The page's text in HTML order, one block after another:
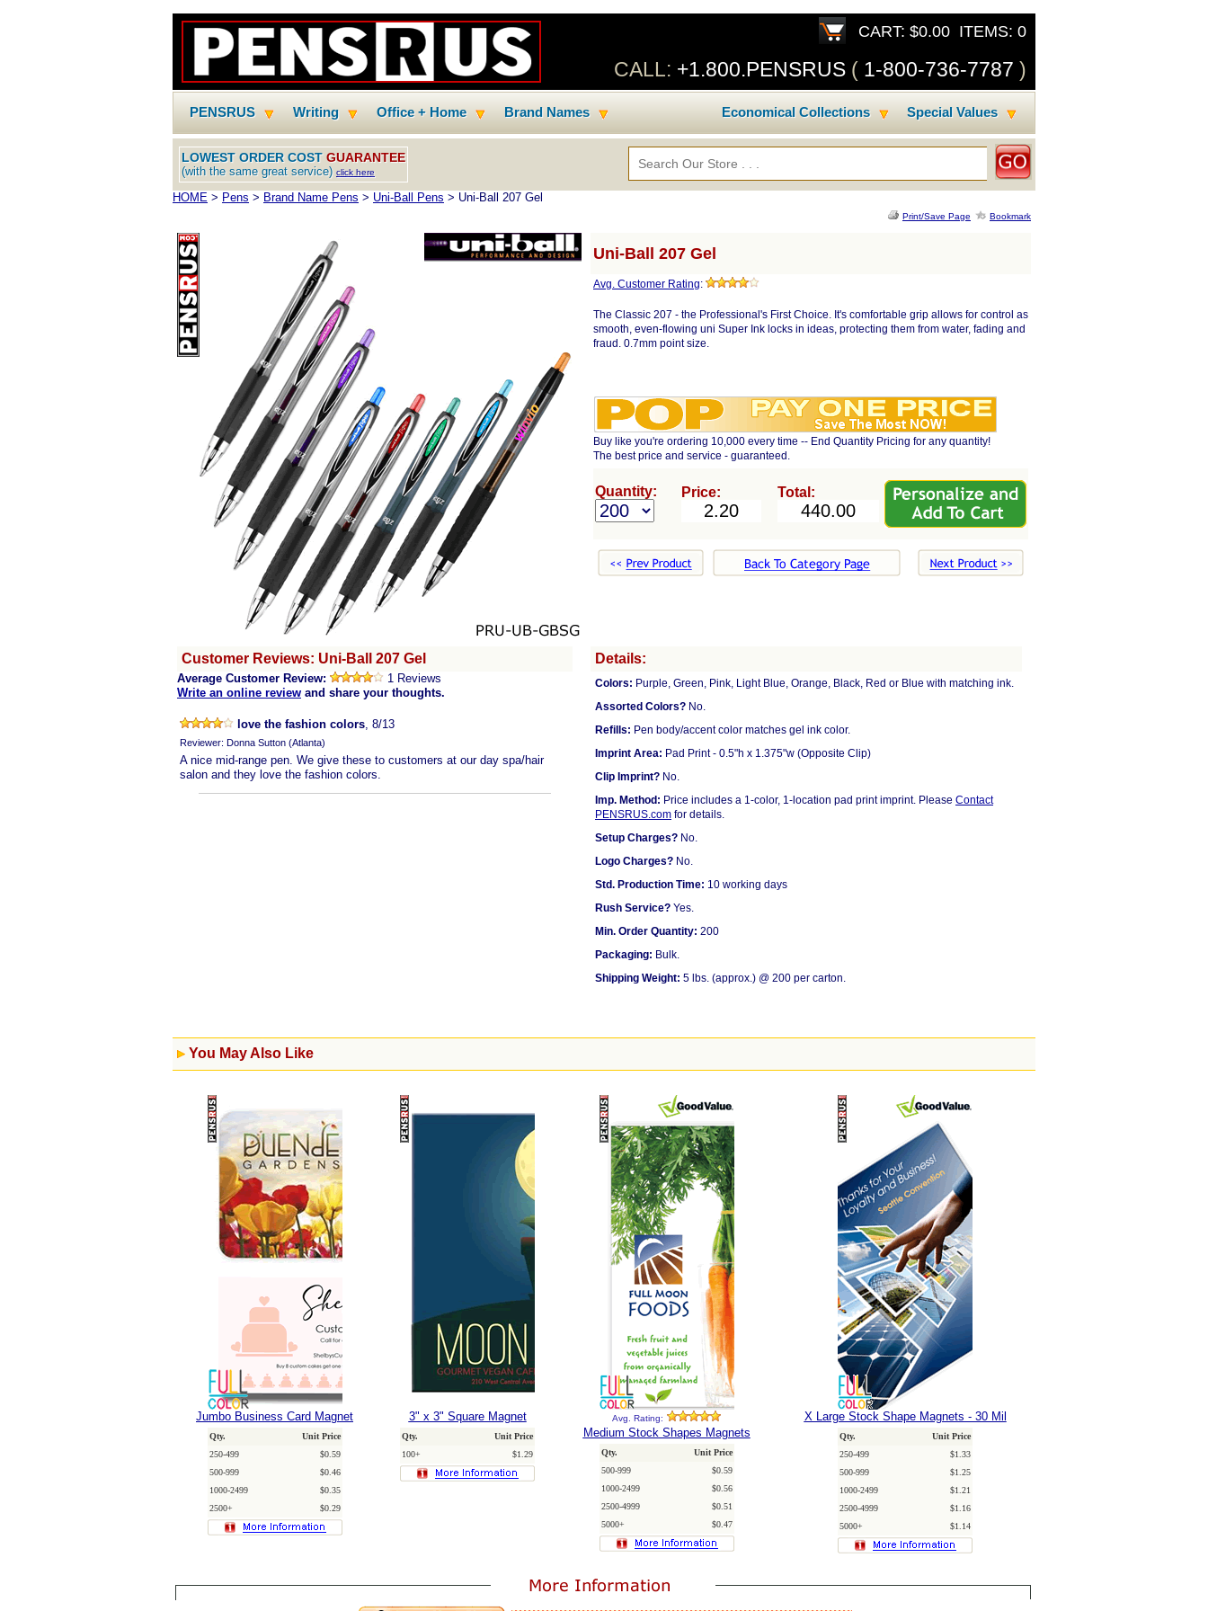
CART: $0.00 ITEMS: 0
CALL: +1.800.PENSRUS ( 1-800-736-7787 )
PENSRUS Writing Office + Home Brand Names Special Values
Economical Collections
LOWEST ORDER COST GUARANTEE
(with the same great service) click here
HOME > Pens > Brand Name Pens > Uni-Ball Pens > Uni-Ball 207 Gel
Print/Save Page Bookmark
Uni-Ball 207 Gel
Avg. Customer Rating:
The Classic 207 - the Professional's First Choice. It's comfortable grip allows for control as
smooth, even-flowing uni Super Ink locks in ideas, protecting them from water, fading and
fraud. 0.7mm point size.
Buy like you're ordering 10,000 every time -- End Quantity Pricing for any quantity!
The best price and service - guaranteed.
Quantity: Price: Total:
Customer Reviews: Uni-Ball 207 Gel
Average Customer Review:
1 Reviews
Write an online review and share your thoughts.
love the fashion colors, 8/13
Reviewer: Donna Sutton (Atlanta)
A nice mid-range pen. We give these to customers at our day spa/hair
salon and they love the fashion colors.
Details:
Colors: Purple, Green, Pink, Light Blue, Orange, Black, Red or Blue with matching ink.
Assorted Colors? No.
Refills: Pen body/accent color matches gel ink color.
Imprint Area: Pad Print - 0.5"h x 1.375"w (Opposite Clip)
Clip Imprint? No.
Imp. Method: Price includes a 1-color, 1-location pad print imprint. Please Contact
PENSRUS.com for details.
Setup Charges? No.
Logo Charges? No.
Std. Production Time: 10 working days
Rush Service? Yes.
Min. Order Quantity: 200
Packaging: Bulk.
Shipping Weight: 5 lbs. (approx.) @ 200 per carton.
You May Also Like
Jumbo Business Card Magnet
Qty.
Unit Price
250-499
$0.59
500-999
$0.46
1000-2499
$0.35
2500+
$0.29
3" x 3" Square Magnet
Qty.
Unit Price
100+
$1.29
Avg. Rating:
Medium Stock Shapes Magnets
Qty.
Unit Price
500-999
$0.59
1000-2499
$0.56
2500-4999
$0.51
5000+
$0.47
X Large Stock Shape Magnets - 30 Mil
Qty.
Unit Price
250-499
$1.33
500-999
$1.25
1000-2499
$1.21
2500-4999
$1.16
5000+
$1.14